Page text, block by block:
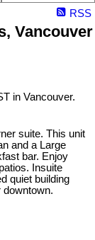
RSS
Vancouver
in Vancouver.
suite. This unit
and a Large
bar. Enjoy
Insuite
quiet building
downtown.